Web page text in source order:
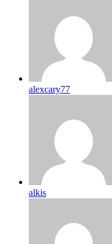
alexcary77
alkis